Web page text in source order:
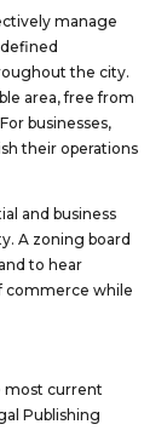
manage
the city.
area, free from
businesses,
their operations
and business
A zoning board
to hear
commerce while
most current
Publishing